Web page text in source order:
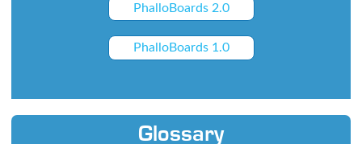
PhalloBoards 2.0
PhalloBoards 1.0
Glossary